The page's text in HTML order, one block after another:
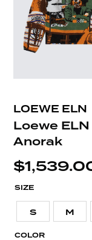
LOEWE ELN
Loewe
Anorak
$
SIZE
S M
COLOR